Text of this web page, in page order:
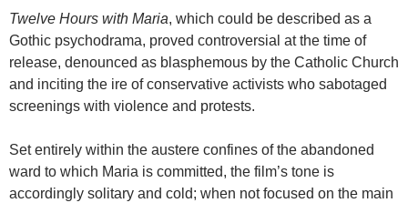
Twelve Hours with Maria, which could be described as a
Gothic psychodrama, proved controversial at the time of
release, denounced as blasphemous by the Catholic Church
and inciting the ire of conservative activists who sabotaged
screenings with violence and protests.
Set entirely within the austere confines of the abandoned
ward to which Maria is committed, the film’s tone is
accordingly solitary and cold; when not focused on the main